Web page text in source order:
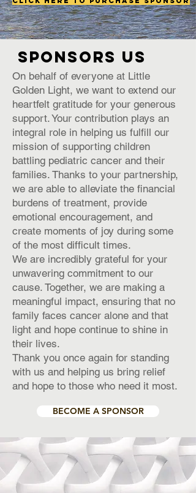
SPONSORS US
On behalf of everyone at Little
Golden Light, we want to extend our
heartfelt gratitude for your generous
support. Your contribution plays an
integral role in helping us fulfill our
mission of supporting children
battling pediatric cancer and their
families. Thanks to your partnership,
we are able to alleviate the financial
burdens of treatment, provide
emotional encouragement, and
create moments of joy during some
of the most difficult times.
We are incredibly grateful for your
unwavering commitment to our
cause. Together, we are making a
meaningful impact, ensuring that no
family faces cancer alone and that
light and hope continue to shine in
their lives.
Thank you once again for standing
with us and helping us bring relief
and hope to those who need it most.
BECOME A SPONSOR